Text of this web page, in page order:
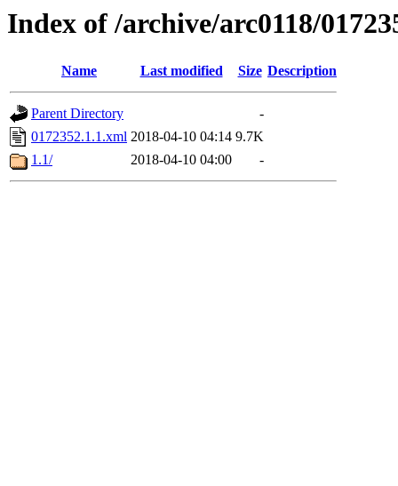
Index of /archive/arc0118/
Name Last modified Size Description
Parent Directory
-
0172352.1.1.xml 2018-04-10 04:14 9.7K
1.1/
2018-04-10 04:00 -